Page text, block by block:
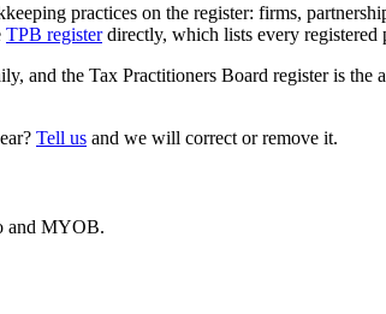
practices on the register: firms,
TPB registerdirectly, which lists every registered
and the Tax Practitioners Board register is
Tell us and we will correct or remove it.
and MYOB.